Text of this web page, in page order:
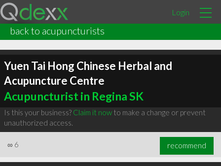
Login
back to acupuncturists
Yuen Tai Hong Chinese Herbal and
Acupuncture Centre
Acupuncturist in Regina SK
Is this your business? Claim it nowto make a change or prevent
unauthorized access.
∞ 6 recommend